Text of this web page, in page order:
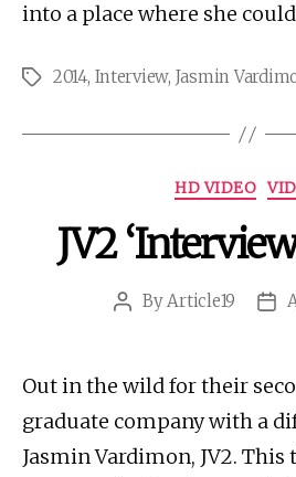
into a place where she
Tags2014, Interview, Jasmin
HD VIDEO
JV2
Post
By Article19
Out in the wild for their
graduate company with a
Jasmin Vardimon, JV2.